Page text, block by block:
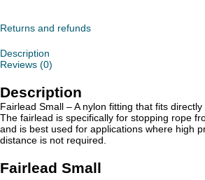
Returns and refunds
Description
Reviews (0)
Description
Fairlead Small – A nylon fitting that fits
The fairlead is specifically for stopping rope
and is best used for applications where high
distance is not required.
Fairlead Small